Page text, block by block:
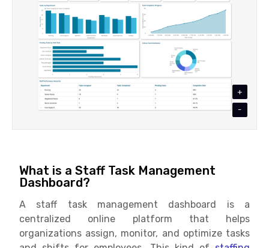
+
-
What is a Staff Task Management
Dashboard?
A staff task management dashboard is a
centralized online platform that helps
organizations assign, monitor, and optimize tasks